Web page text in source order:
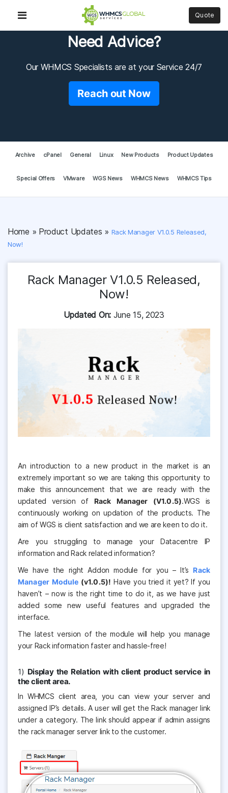
Quote
Need Advice?
Our WHMCS Specialists are at your Service 24/7
Reach out Now
Archive cPanel General Linux New Products Product Updates
Special Offers VMware WGS News WHMCS News WHMCS Tips
Home » Product Updates » Rack Manager V1.0.5 Released,
Now!
Rack Manager V1.0.5 Released,
Now!
Updated On:June 15, 2023
An introduction to a new product in the market is an
extremely important so we are taking this opportunity to
make this announcement that we are ready with the
updated version of Rack Manager (V1.0.5).WGS is
continuously working on updation of the products. The
aim of WGS is client satisfaction and we are keen to do it.
Are you struggling to manage your Datacentre IP
information and Rack related information?
We have the right Addon module for you – It’s Rack
Manager Module (v1.0.5)! Have you tried it yet? If you
haven’t – now is the right time to do it, as we have just
added some new useful features and upgraded the
interface.
The latest version of the module will help you manage
your Rack information faster and hassle-free!
1) Display the Relation with client product service in
the client area.
In WHMCS client area, you can view your server and
assigned IP’s details. A user will get the Rack manager link
under a category. The link should appear if admin assigns
the rack manager server link to the customer.